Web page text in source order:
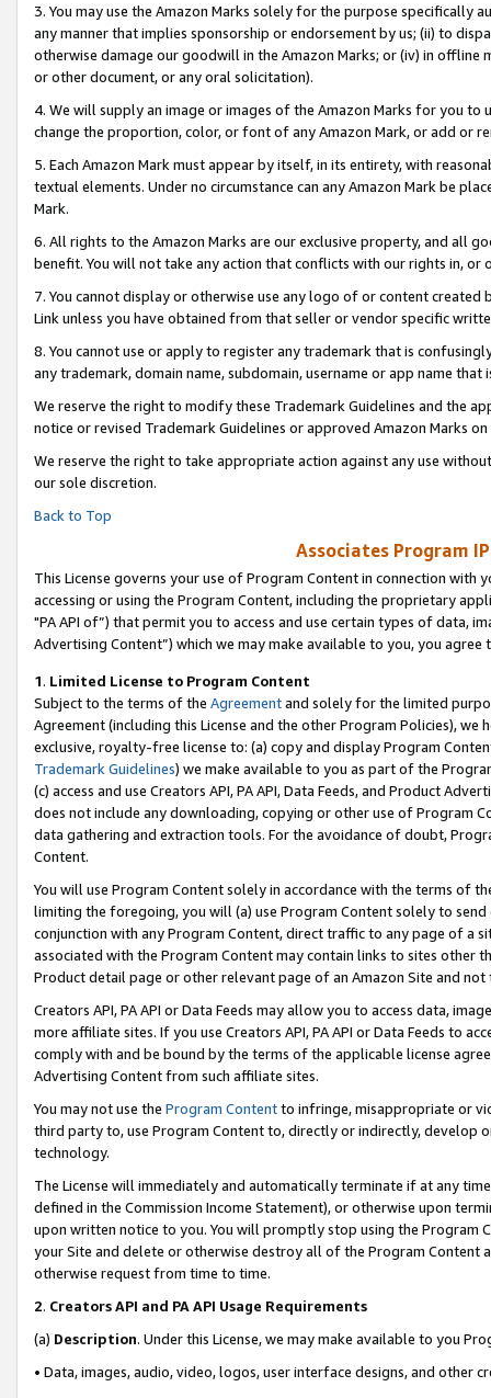
3. You may use the Amazon Marks solely for the purpose specifically
any manner that implies sponsorship or endorsement by us; (ii) to
otherwise damage our goodwill in the Amazon Marks; or (iv) in offline
or other document, or any oral solicitation).
4. We will supply an image or images of the Amazon Marks for you to
change the proportion, color, or font of any Amazon Mark, or add or
5. Each Amazon Mark must appear by itself, in its entirety, with
textual elements. Under no circumstance can any Amazon Mark be
Mark.
6. All rights to the Amazon Marks are our exclusive property, and all
benefit. You will not take any action that conflicts with our rights in, or
7. You cannot display or otherwise use any logo of or content
Link unless you have obtained from that seller or vendor specific
8. You cannot use or apply to register any trademark that is
any trademark, domain name, subdomain, username or app name
We reserve the right to modify these Trademark Guidelines and the
notice or revised Trademark Guidelines or approved Amazon Marks on
We reserve the right to take appropriate action against any use
our sole discretion.
Back to Top
Associates Program
This License governs your use of Program Content in connection
accessing or using the Program Content, including the proprietary
"PA API of”) that permit you to access and use certain types of data,
Advertising Content”) which we may make available to you, you agree
1. Limited License to Program Content
Subject to the terms of the Agreementand solely for the limited
Agreement (including this License and the other Program Policies),
exclusive, royalty-free license to: (a) copy and display Program
Trademark Guidelines) we make available to you as part of the
(c) access and use Creators API, PA API, Data Feeds, and Product
does not include any downloading, copying or other use of Program
data gathering and extraction tools. For the avoidance of doubt,
Content.
You will use Program Content solely in accordance with the terms of
limiting the foregoing, you will (a) use Program Content solely to
conjunction with any Program Content, direct traffic to any page of a
associated with the Program Content may contain links to sites other
Product detail page or other relevant page of an Amazon Site and not
Creators API, PA API or Data Feeds may allow you to access data,
more affiliate sites. If you use Creators API, PA API or Data Feeds to
comply with and be bound by the terms of the applicable license
Advertising Content from such affiliate sites.
You may not use the Program Contentto infringe, misappropriate or
third party to, use Program Content to, directly or indirectly, develop
technology.
The License will immediately and automatically terminate if at any
defined in the Commission Income Statement), or otherwise upon
upon written notice to you. You will promptly stop using the Program
your Site and delete or otherwise destroy all of the Program Content
otherwise request from time to time.
2. Creators API and PA API Usage Requirements
(a) Description. Under this License, we may make available to you
• Data, images, audio, video, logos, user interface designs, and other